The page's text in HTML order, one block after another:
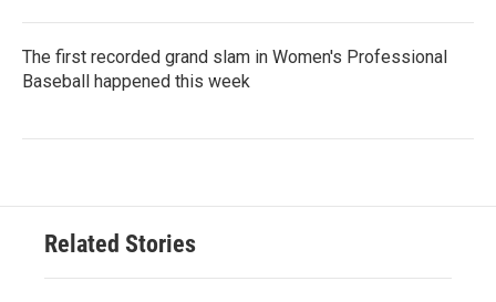
The first recorded grand slam in Women's Professional
Baseball happened this week
Related Stories